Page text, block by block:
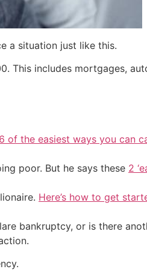
a situation just like this.
This includes mortgages,
6 of the easiest ways you can
poor. But he says these 2
Here’s how to get
bankruptcy, or is there